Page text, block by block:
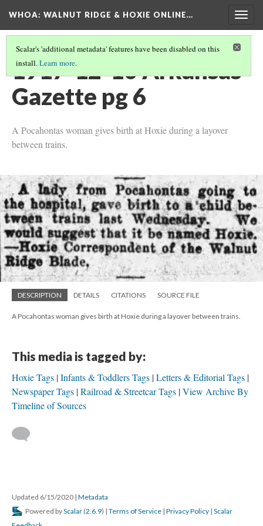
WHOA: WALNUT RIDGE & HOXIE ONLINE…
Scalar's 'additional metadata' features have been disabled on this
install.Learn more.
1917-12-10 Arkansas
Gazette pg 6
A Pocahontas woman gives birth at Hoxie during a layover
between trains.
DESCRIPTION DETAILS CITATIONS SOURCE FILE
A Pocahontas woman gives birth at Hoxie during a layover between trains.
This media is tagged by:
Hoxie Tags Infants & Toddlers Tags Letters & Editorial Tags
Newspaper Tags Railroad & Streetcar Tags View Archive By
Timeline of Sources
Updated 6/15/2020 | Metadata
Powered byScalar (2.6.9) | Terms of Service | Privacy Policy | Scalar